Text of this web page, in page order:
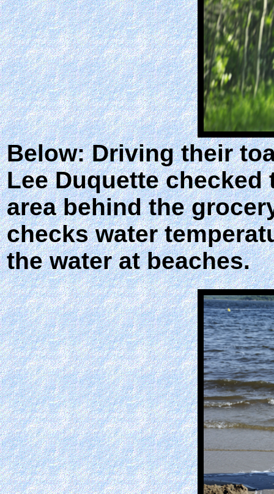
Below: Driving their
Lee Duquette checked
area behind the
checks water
the water at beaches.